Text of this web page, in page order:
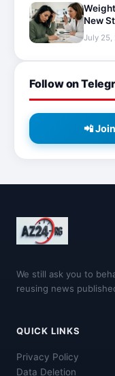
New
July 25,
Follow on
📲
We still ask you to
reusing news
QUICK LINKS
Privacy Policy
Data Deletion